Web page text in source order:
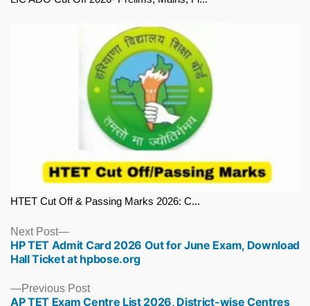
HTET Cut Off & Passing Marks 2026: C...
Previous PostPrevious
post:
AP TET Exam Centre List 2026, District-wise Centres
Next Post
Next
post:
HP TET Admit Card 2026 Out for June Exam, Download
Hall Ticket at hpbose.org